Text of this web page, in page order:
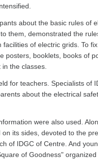
about the basic rules of
them, demonstrated the
of electric grids. To
posters, booklets, books of
the classes.
for teachers. Specialists of
about the electrical
were also used.
its sides, devoted to the
of IDGC of Centre. And
of Goodness"